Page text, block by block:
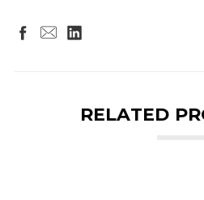
RELATED